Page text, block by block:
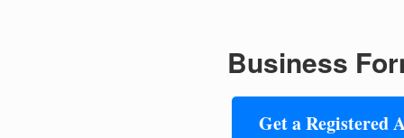
Business
Get a Registered